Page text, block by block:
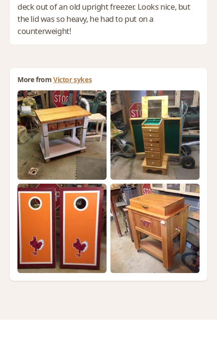
deck out of an old upright freezer. Looks nice, but
the lid was so heavy, he had to put on a
counterweight!
More from Victor sykes